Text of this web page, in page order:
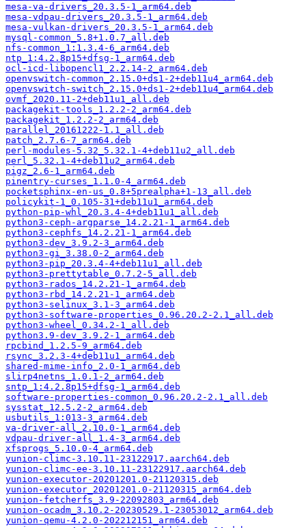
mesa-va-drivers_20.3.5-1_arm64.deb
mesa-vdpau-drivers_20.3.5-1_arm64.deb
mesa-vulkan-drivers_20.3.5-1_arm64.deb
mysql-common_5.8+1.0.7_all.deb
nfs-common_1:1.3.4-6_arm64.deb
ntp_1:4.2.8p15+dfsg-1_arm64.deb
ocl-icd-libopencl1_2.2.14-2_arm64.deb
openvswitch-common_2.15.0+ds1-2+deb11u4_arm64.deb
openvswitch-switch_2.15.0+ds1-2+deb11u4_arm64.deb
ovmf_2020.11-2+deb11u1_all.deb
packagekit-tools_1.2.2-2_arm64.deb
packagekit_1.2.2-2_arm64.deb
parallel_20161222-1.1_all.deb
patch_2.7.6-7_arm64.deb
perl-modules-5.32_5.32.1-4+deb11u2_all.deb
perl_5.32.1-4+deb11u2_arm64.deb
pigz_2.6-1_arm64.deb
pinentry-curses_1.1.0-4_arm64.deb
pocketsphinx-en-us_0.8+5prealpha+1-13_all.deb
policykit-1_0.105-31+deb11u1_arm64.deb
python-pip-whl_20.3.4-4+deb11u1_all.deb
python3-ceph-argparse_14.2.21-1_arm64.deb
python3-cephfs_14.2.21-1_arm64.deb
python3-dev_3.9.2-3_arm64.deb
python3-gi_3.38.0-2_arm64.deb
python3-pip_20.3.4-4+deb11u1_all.deb
python3-prettytable_0.7.2-5_all.deb
python3-rados_14.2.21-1_arm64.deb
python3-rbd_14.2.21-1_arm64.deb
python3-selinux_3.1-3_arm64.deb
python3-software-properties_0.96.20.2-2.1_all.deb
python3-wheel_0.34.2-1_all.deb
python3.9-dev_3.9.2-1_arm64.deb
rpcbind_1.2.5-9_arm64.deb
rsync_3.2.3-4+deb11u1_arm64.deb
shared-mime-info_2.0-1_arm64.deb
slirp4netns_1.0.1-2_arm64.deb
sntp_1:4.2.8p15+dfsg-1_arm64.deb
software-properties-common_0.96.20.2-2.1_all.deb
sysstat_12.5.2-2_arm64.deb
usbutils_1:013-3_arm64.deb
va-driver-all_2.10.0-1_arm64.deb
vdpau-driver-all_1.4-3_arm64.deb
xfsprogs_5.10.0-4_arm64.deb
yunion-climc-3.10.11-23122917.aarch64.deb
yunion-climc-ee-3.10.11-23122917.aarch64.deb
yunion-executor-20201201.0-21120315.deb
yunion-executor_20201201.0-21120315_arm64.deb
yunion-fetcherfs_3.9-22092803_arm64.deb
yunion-ocadm_3.10.2-20230529.1-23053012_arm64.deb
yunion-qemu-4.2.0-202212151_arm64.deb